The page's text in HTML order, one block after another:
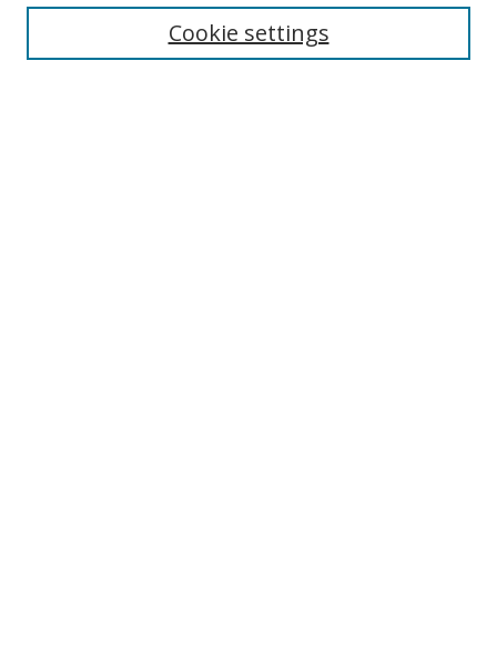
Cookie settings